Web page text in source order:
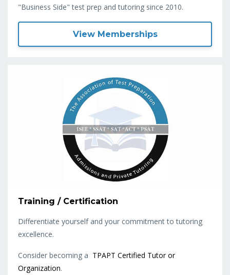
"Business Side" test prep and tutoring since 2010.
View Memberships
Training / Certification
Differentiate yourself and your commitment to tutoring
excellence.
Consider becoming a TPAPT Certified Tutor or
Organization.